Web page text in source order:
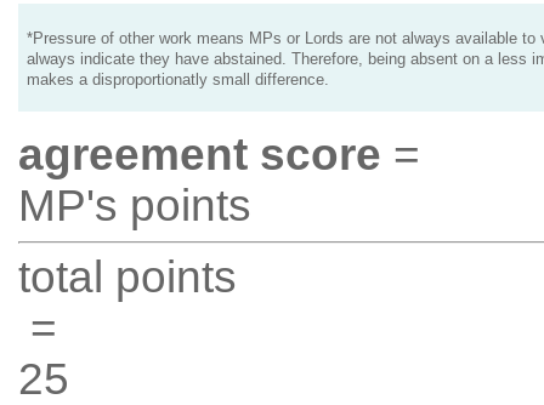
*Pressure of other work means MPs or Lords are not always available to
always indicate they have abstained. Therefore, being absent on a less
makes a disproportionatly small difference.
agreement score =
MP's points
total points
=
25